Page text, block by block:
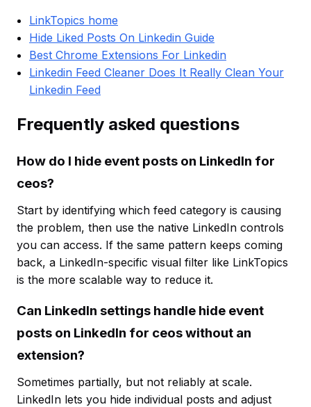
LinkTopics home
Hide Liked Posts On Linkedin Guide
Best Chrome Extensions For Linkedin
Linkedin Feed Cleaner Does It Really Clean Your
Linkedin Feed
Frequently asked questions
How do I hide event posts on LinkedIn for
ceos?
Start by identifying which feed category is causing
the problem, then use the native LinkedIn controls
you can access. If the same pattern keeps coming
back, a LinkedIn-specific visual filter like LinkTopics
is the more scalable way to reduce it.
Can LinkedIn settings handle hide event
posts on LinkedIn for ceos without an
extension?
Sometimes partially, but not reliably at scale.
LinkedIn lets you hide individual posts and adjust